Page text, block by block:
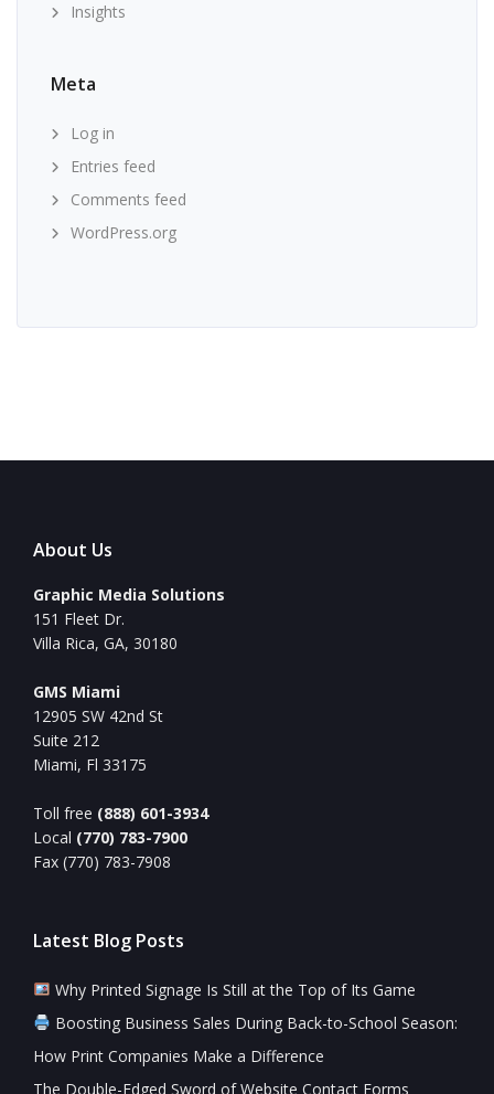
Insights
Meta
Log in
Entries feed
Comments feed
WordPress.org
About Us
Graphic Media Solutions
151 Fleet Dr.
Villa Rica, GA, 30180
GMS Miami
12905 SW 42nd St
Suite 212
Miami, Fl 33175
Toll free (888) 601-3934
Local (770) 783-7900
Fax (770) 783-7908
Latest Blog Posts
Why Printed Signage Is Still at the Top of Its Game
Boosting Business Sales During Back-to-School Season:
How Print Companies Make a Difference
The Double-Edged Sword of Website Contact Forms